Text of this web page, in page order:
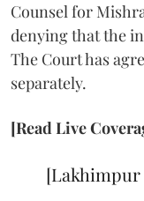
Counsel for
denying that the
The Court has
separately.
[Read Live
[Lakhimpur